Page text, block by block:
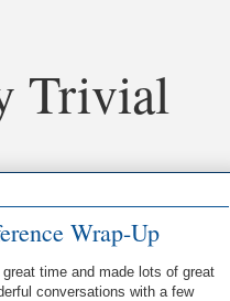
Trivial
Wrap-Up
time and made lots of great
conversations with a few